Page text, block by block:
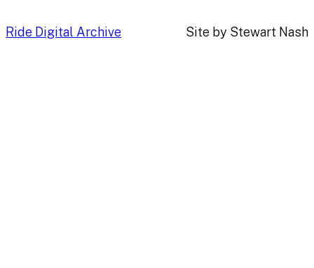
Ride Digital Archive Site by Stewart Nash